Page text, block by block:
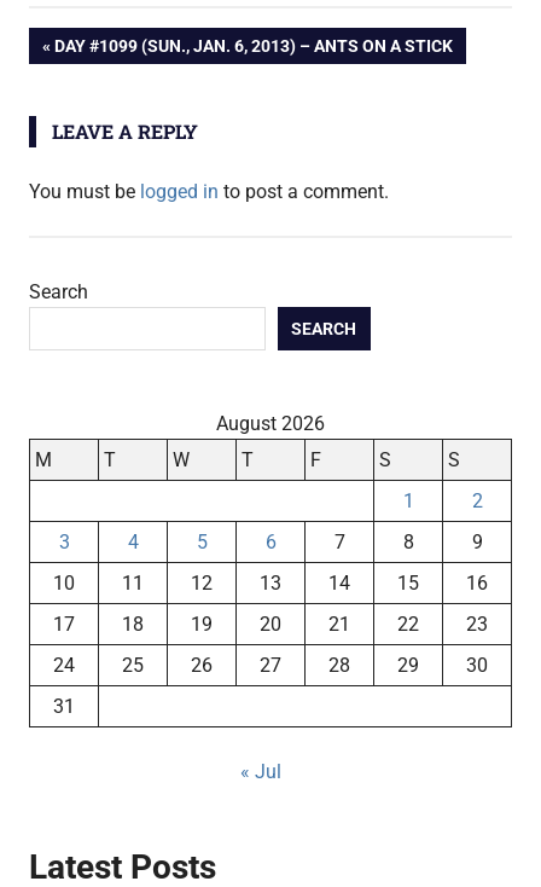
Post
PREVIOUS
DAY #1099 (SUN., JAN. 6, 2013) – ANTS ON A STICK
LEAVE A REPLY
You must be logged in to post a comment.
Search
SEARCH
August 2026
M
T W T F S
S
1
2
3
4 5 6 7 8
9
10
11 12 13 14 15
16
17
18 19 20 21 22
23
24
25 26 27 28 29
30
31
« Jul
Latest Posts